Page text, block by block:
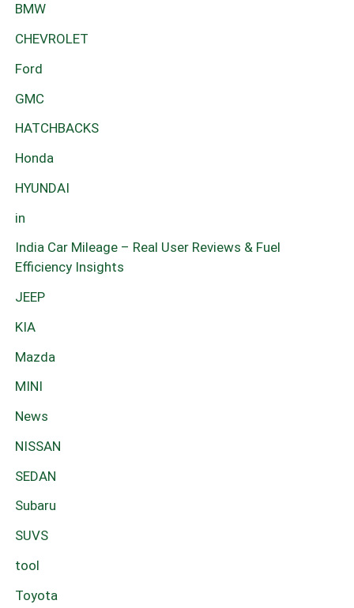
BMW
CHEVROLET
Ford
GMC
HATCHBACKS
Honda
HYUNDAI
in
India Car Mileage – Real User Reviews & Fuel
Efficiency Insights
JEEP
KIA
Mazda
MINI
News
NISSAN
SEDAN
Subaru
SUVS
tool
Toyota